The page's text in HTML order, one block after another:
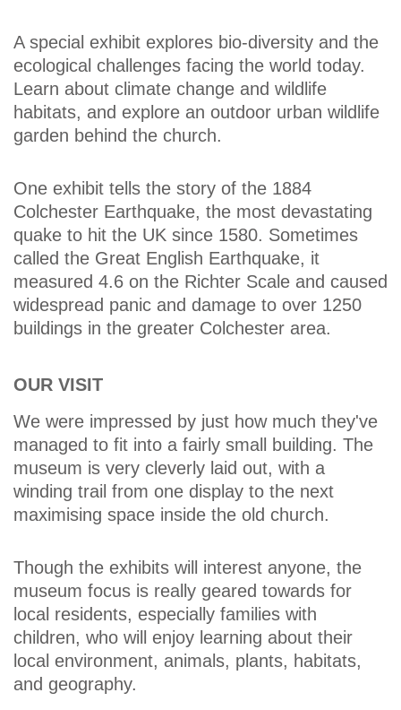
A special exhibit explores bio-diversity and the
ecological challenges facing the world today.
Learn about climate change and wildlife
habitats, and explore an outdoor urban wildlife
garden behind the church.
One exhibit tells the story of the 1884
Colchester Earthquake, the most devastating
quake to hit the UK since 1580. Sometimes
called the Great English Earthquake, it
measured 4.6 on the Richter Scale and caused
widespread panic and damage to over 1250
buildings in the greater Colchester area.
OUR VISIT
We were impressed by just how much they've
managed to fit into a fairly small building. The
museum is very cleverly laid out, with a
winding trail from one display to the next
maximising space inside the old church.
Though the exhibits will interest anyone, the
museum focus is really geared towards for
local residents, especially families with
children, who will enjoy learning about their
local environment, animals, plants, habitats,
and geography.